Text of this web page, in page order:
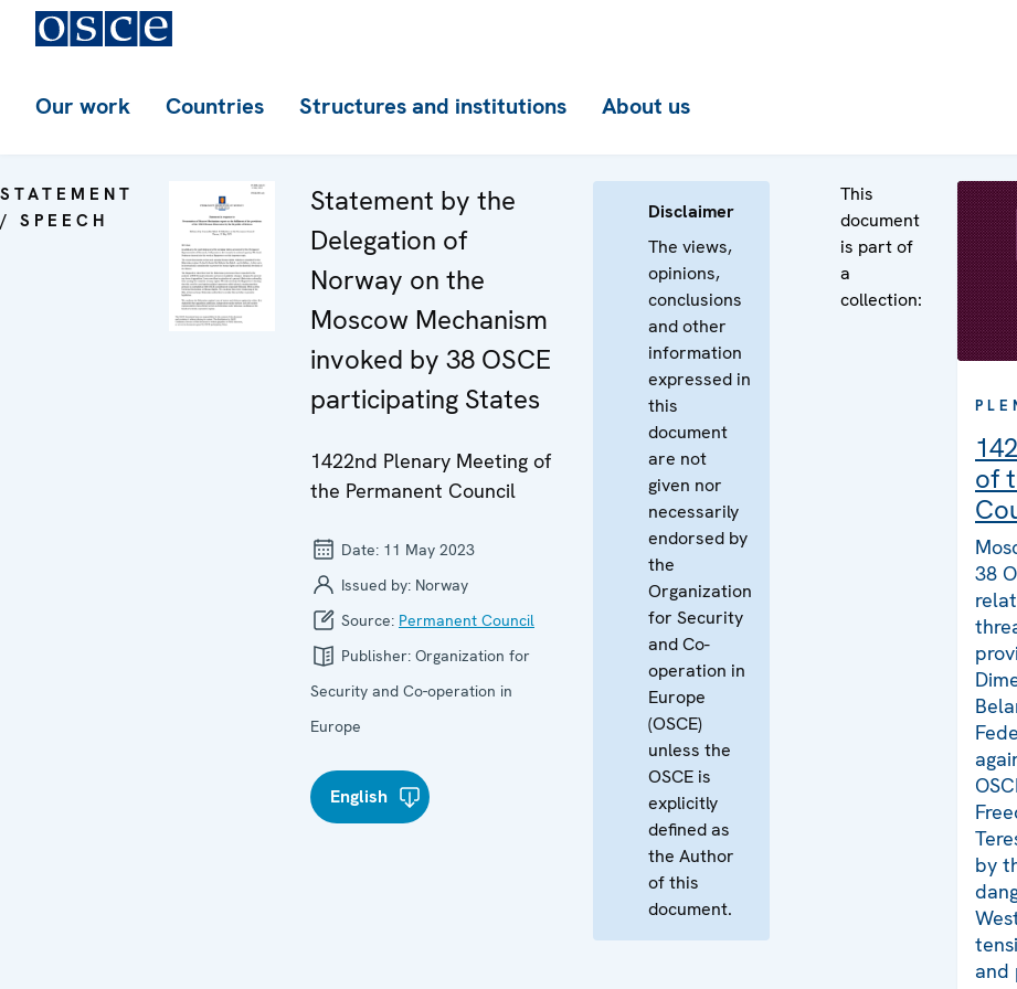
Our work Countries Structures and institutions About us
STATEMENT
/ SPEECH
Statement by the
Delegation of
Norway on the
Moscow Mechanism
invoked by 38 OSCE
participating States
1422nd Plenary Meeting of
the Permanent Council
Date: 11 May 2023
Issued by: Norway
Source: Permanent Council
Publisher: Organization for
Security and Co-operation in
Europe
English
Disclaimer
The views,
opinions,
conclusions
and other
information
expressed in
this
document
are not
given nor
necessarily
endorsed by
the
Organization
for Security
and Co-
operation in
Europe
(OSCE)
unless the
OSCE is
explicitly
defined as
the Author
of this
document.
This
document
is part of
a
collection:
of
38
by
and